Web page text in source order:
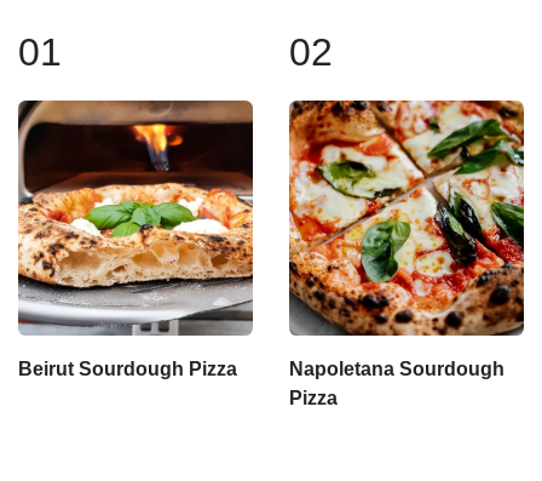
01
Beirut Sourdough Pizza
02
Napoletana Sourdough
Pizza